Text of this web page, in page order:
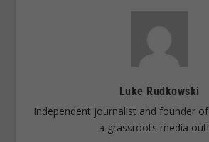
Luke Rudkowski
Independent journalist and founder
a grassroots media